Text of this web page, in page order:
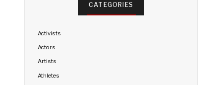
CATEGORIES
Activists
Actors
Artists
Athletes